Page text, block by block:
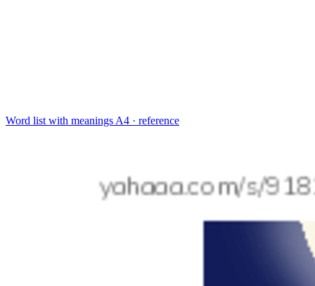
Word list with meanings A4 · reference